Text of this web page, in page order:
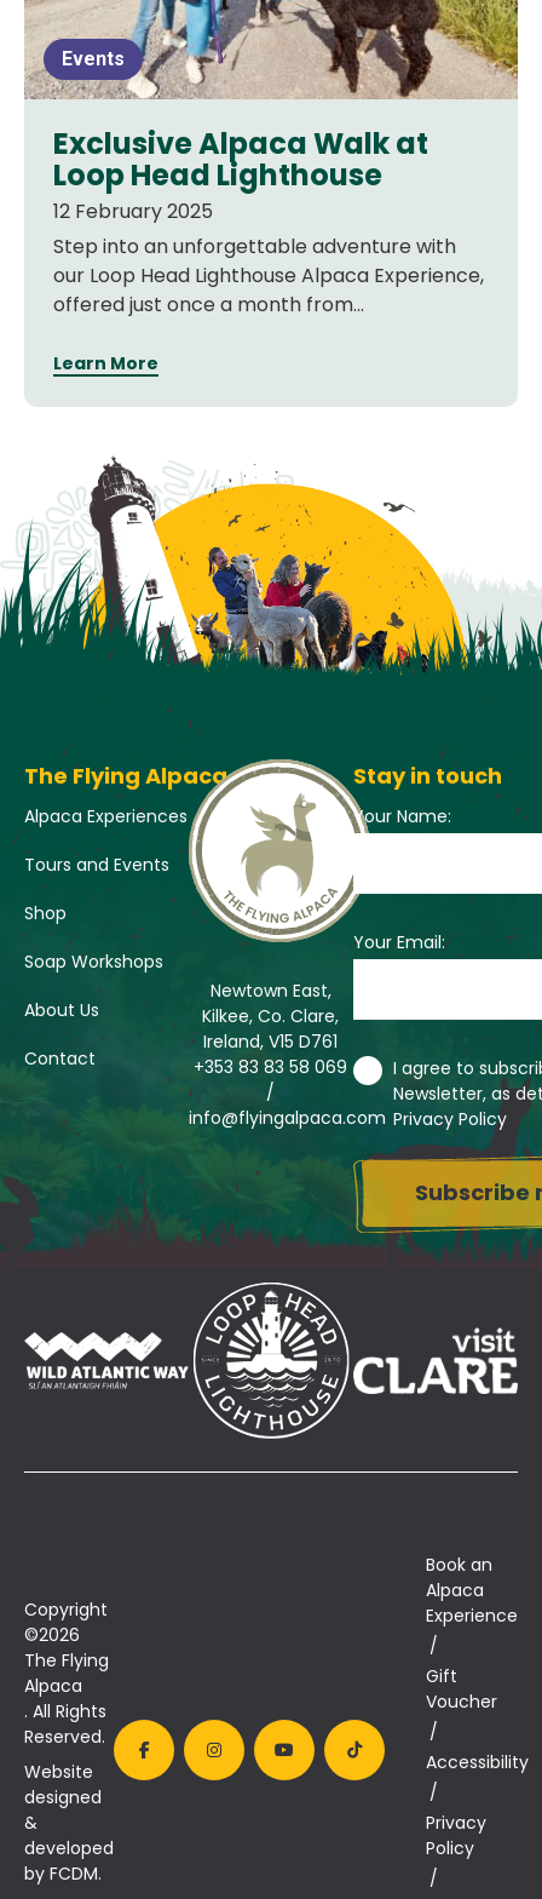
Events
Exclusive Alpaca Walk at
Loop Head Lighthouse
12 February 2025
Step into an unforgettable adventure with
our Loop Head Lighthouse Alpaca Experience,
offered just once a month from...
Learn More
The Flying Alpaca
Alpaca Experiences
Tours and Events
Shop
Soap Workshops
About Us
Contact
Newtown East,
Kilkee, Co. Clare,
Ireland, V15 D761
+353 83 83 58 069
/
info@flyingalpaca.com
Stay in touch
Your Name:
Your Email:
I agree to
Newsletter, as
Privacy Policy
Copyright
©2026
The Flying
Alpaca
. All Rights
Reserved.
Website
designed
&
developed
by FCDM.
Book an
Alpaca
Experience
Gift
Voucher
Accessibility
Privacy
Policy